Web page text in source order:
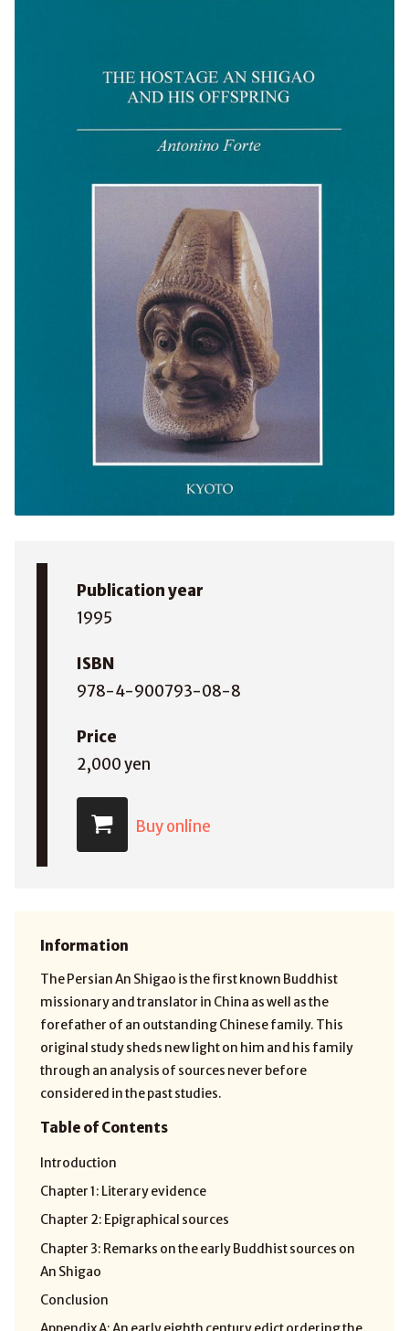
Publication year
1995
ISBN
978-4-900793-08-8
Price
2,000 yen
Buy online
Information
The Persian An Shigao is the first known Buddhist
missionary and translator in China as well as the
forefather of an outstanding Chinese family. This
original study sheds new light on him and his family
through an analysis of sources never before
considered in the past studies.
Table of Contents
Introduction
Chapter 1: Literary evidence
Chapter 2: Epigraphical sources
Chapter 3: Remarks on the early Buddhist sources on
An Shigao
Conclusion